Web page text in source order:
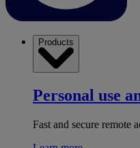
Products
Personal use
Fast and secure remote